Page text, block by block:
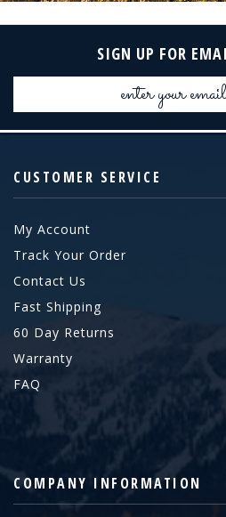
SIGN UP FOR
CUSTOMER SERVICE
My Account
Track Your Order
Contact Us
Fast Shipping
60 Day Returns
Warranty
FAQ
COMPANY INFORMATION